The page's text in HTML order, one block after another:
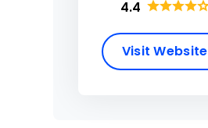
4.4
Visit Website